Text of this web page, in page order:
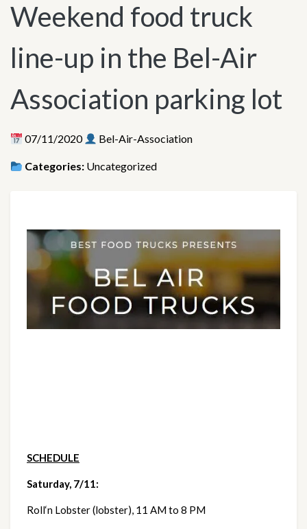
Weekend food truck
line-up in the Bel-Air
Association parking lot
07/11/2020 Bel-Air-Association
Categories: Uncategorized
SCHEDULE
Saturday, 7/11:
Roll‘n Lobster (lobster), 11 AM to 8 PM